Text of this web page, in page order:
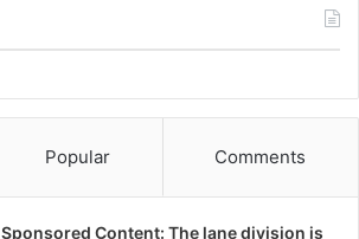
Popular Comments
Sponsored Content: The lane division is